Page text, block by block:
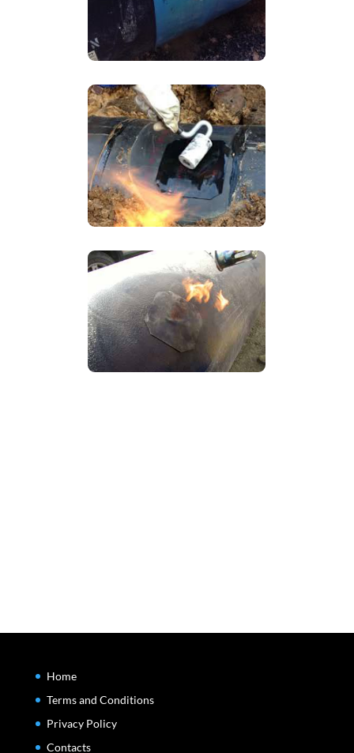
Home
Terms and Conditions
Privacy Policy
Contacts